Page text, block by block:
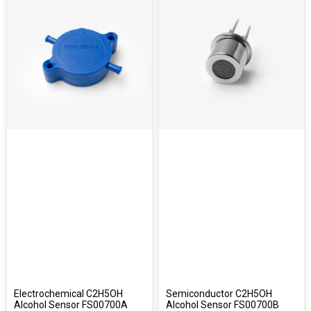
Electrochemical C2H5OH
Alcohol Sensor FS00700A
Semiconductor C2H5OH
Alcohol Sensor FS00700B